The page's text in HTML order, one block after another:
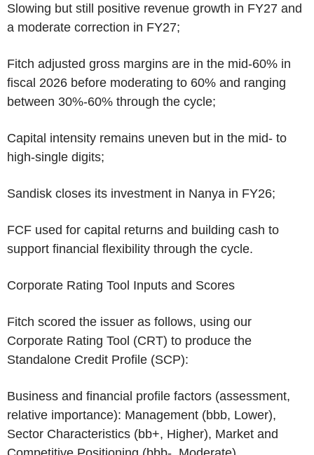
Slowing but still positive revenue growth in FY27 and
a moderate correction in FY27;
Fitch adjusted gross margins are in the mid-60% in
fiscal 2026 before moderating to 60% and ranging
between 30%-60% through the cycle;
Capital intensity remains uneven but in the mid- to
high-single digits;
Sandisk closes its investment in Nanya in FY26;
FCF used for capital returns and building cash to
support financial flexibility through the cycle.
Corporate Rating Tool Inputs and Scores
Fitch scored the issuer as follows, using our
Corporate Rating Tool (CRT) to produce the
Standalone Credit Profile (SCP):
Business and financial profile factors (assessment,
relative importance): Management (bbb, Lower),
Sector Characteristics (bb+, Higher), Market and